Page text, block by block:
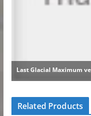
Related Products